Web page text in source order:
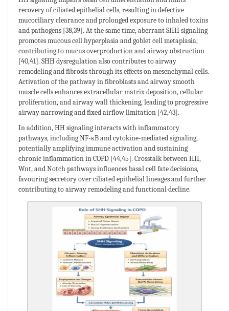
recovery of ciliated epithelial cells, resulting in defective
mucociliary clearance and prolonged exposure to inhaled toxins
and pathogens [38,39]. At the same time, aberrant SHH signaling
promotes mucous cell hyperplasia and goblet cell metaplasia,
contributing to mucus overproduction and airway obstruction
[40,41]. SHH dysregulation also contributes to airway
remodeling and fibrosis through its effects on mesenchymal cells.
Activation of the pathway in fibroblasts and airway smooth
muscle cells enhances extracellular matrix deposition, cellular
proliferation, and airway wall thickening, leading to progressive
airway narrowing and fixed airflow limitation [42,43].
In addition, HH signaling interacts with inflammatory
pathways, including NF-κB and cytokine-mediated signaling,
potentially amplifying immune activation and sustaining
chronic inflammation in COPD [44,45]. Crosstalk between HH,
Wnt, and Notch pathways influences basal cell fate decisions,
favouring secretory over ciliated epithelial lineages and further
contributing to airway remodeling and functional decline.